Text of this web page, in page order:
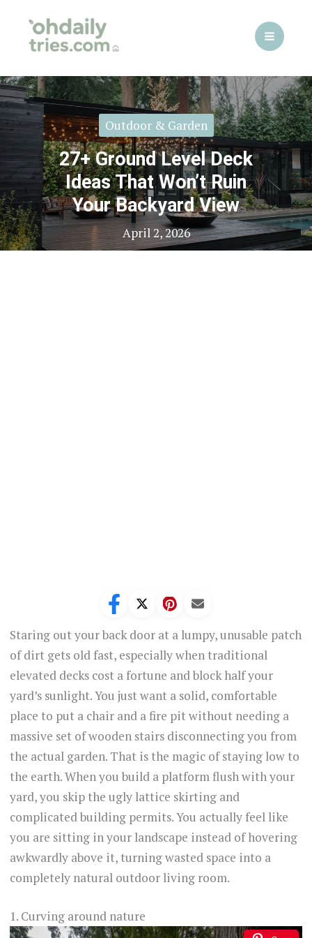
content
Outdoor & Garden
27+ Ground Level Deck
Ideas That Won’t Ruin
Your Backyard View
April 2, 2026
Staring out your back door at a lumpy, unusable patch
of dirt gets old fast, especially when traditional
elevated decks cost a fortune and block half your
yard’s sunlight. You just want a solid, comfortable
place to put a chair and a fire pit without needing a
massive set of wooden stairs disconnecting you from
the actual garden. That is the magic of staying low to
the earth. When you build a platform flush with your
yard, you skip the ugly lattice skirting and
complicated building permits. You actually feel like
you are sitting in your landscape instead of hovering
awkwardly above it, turning wasted space into a
completely natural outdoor living room.
1. Curving around nature